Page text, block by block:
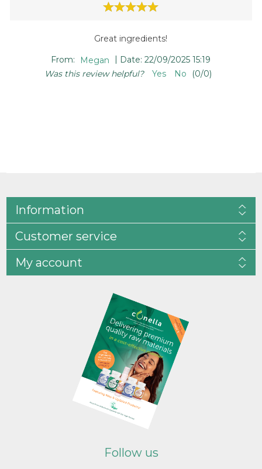
Great ingredients!
From: Megan Date: 22/09/2025 15:19
Was this review helpful?
Yes No (0/0)
Information
Customer service
My account
Follow us